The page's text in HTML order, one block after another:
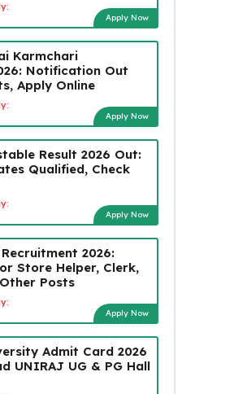
Apply Now
Karmchari
Notification Out
Apply Online
Apply Now
Result 2026 Out:
Qualified, Check
Apply Now
2026:
Store Helper, Clerk,
Posts
Apply Now
Admit Card 2026
UNIRAJ UG & PG Hall